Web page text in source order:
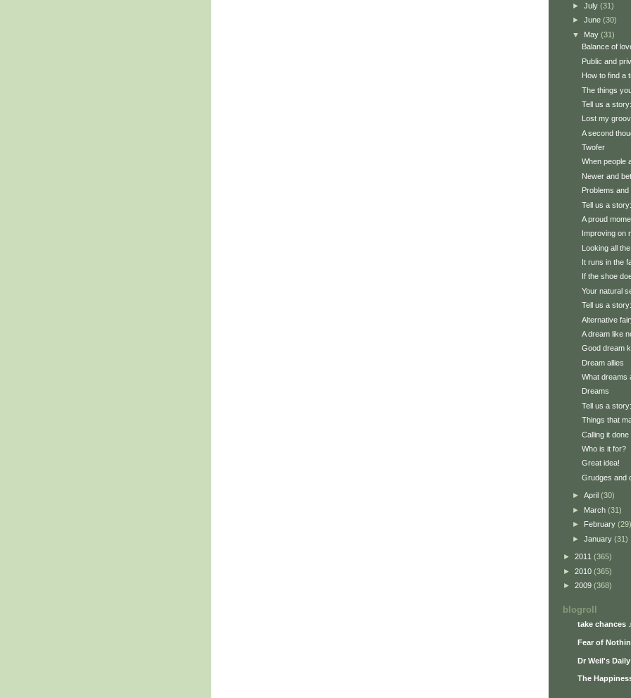
► July (31)
► June (30)
▼ May (31)
Balance of
Public and
How to find a
The things
Tell us a
Lost my
A second
Twofer
When people
Newer and
Problems and
Tell us a
A proud
Improving on
Looking all
It runs in the
If the shoe
Your natural
Tell us a
Alternative
A dream like
Good dream
Dream allies
What dreams
Dreams
Tell us a
Things that
Calling it done
Who is it for?
Great idea!
Grudges and
► April (30)
► March (31)
► February (29)
► January (31)
► 2011 (365)
► 2010 (365)
► 2009 (368)
blogroll
take chances
Fear of
Dr Weil's
The